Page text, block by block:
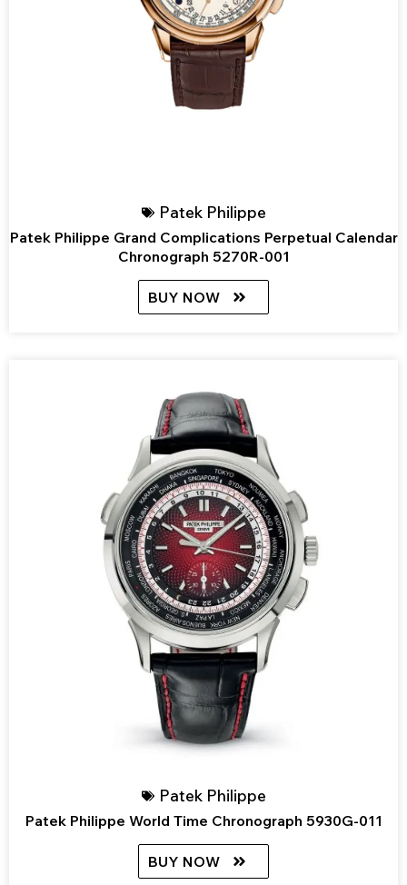
Patek Philippe
Patek Philippe Grand Complications Perpetual Calendar
Chronograph 5270R-001
BUY NOW
Patek Philippe
Patek Philippe World Time Chronograph 5930G-011
BUY NOW